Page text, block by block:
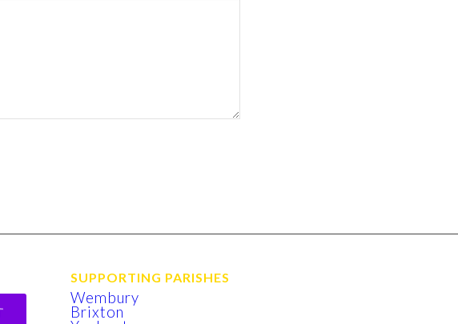
SUPPORTING PARISHES
Wembury
Brixton